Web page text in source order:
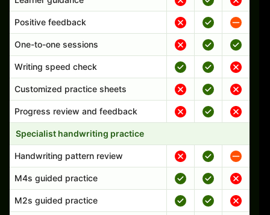
Positive feedback
One-to-one sessions
Writing speed check
Customized practice sheets
Progress review and feedback
Specialist handwriting practice
Handwriting pattern review
M4s guided practice
M2s guided practice